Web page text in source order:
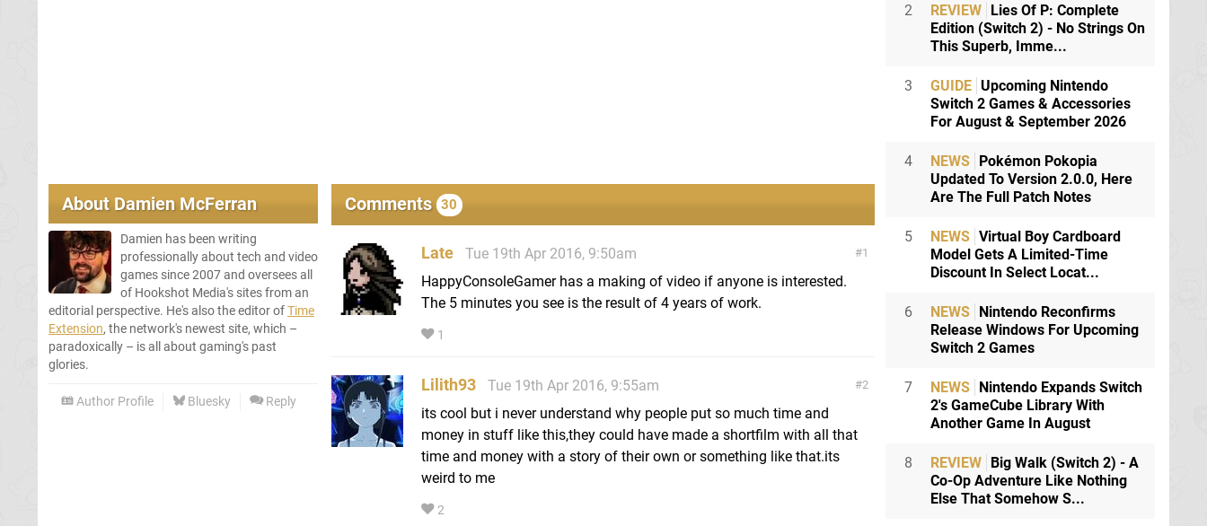
About Damien McFerran
Damien has been writing
professionally about tech and video
games since 2007 and oversees all
of Hookshot Media's sites from an
editorial perspective. He's also the editor ofTime
Extension, the network's newest site, which –
paradoxically – is all about gaming's past
glories.
Author Profile Bluesky Reply
Comments 30
1
Late
Tue 19th Apr 2016, 9:50am
HappyConsoleGamer has a making of video if anyone is interested.
The 5 minutes you see is the result of 4 years of work.
1
2
Lilith93
Tue 19th Apr 2016, 9:55am
its cool but i never understand why people put so much time and
money in stuff like this,they could have made a shortfilm with all that
time and money with a story of their own or something like that.its
weird to me
2
2 REVIEW Lies Of P: Complete
Edition (Switch 2) - No Strings On
This Superb, Imme...
3 GUIDE Upcoming Nintendo
Switch 2 Games & Accessories
For August & September 2026
4 NEWS Pokémon Pokopia
Updated To Version 2.0.0, Here
Are The Full Patch Notes
5 NEWS Virtual Boy Cardboard
Model Gets A Limited-Time
Discount In Select Locat...
6 NEWS Nintendo Reconfirms
Release Windows For Upcoming
Switch 2 Games
7 NEWS Nintendo Expands Switch
2's GameCube Library With
Another Game In August
8 REVIEW Big Walk (Switch 2) - A
Co-Op Adventure Like Nothing
Else That Somehow S...